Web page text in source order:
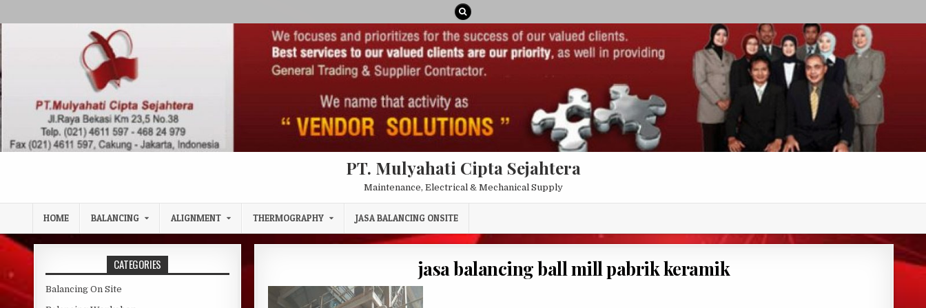
PT. Mulyahati Cipta Sejahtera
Maintenance, Electrical & Mechanical Supply
HOME BALANCING ALIGNMENT THERMOGRAPHY JASA BALANCING ONSITE
jasa balancing ball mill pabrik keramik
CATEGORIES
Balancing On Site